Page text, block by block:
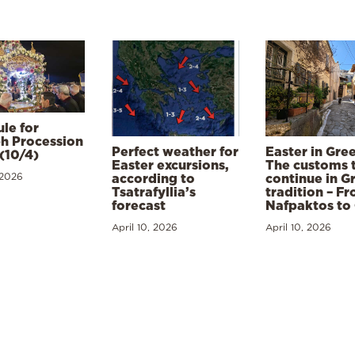
for
Procession
4)
Perfect weather for
Easter excursions,
according to
Tsatrafyllia’s
forecast
April 10, 2026
Easter in
The customs
continue in
tradition –
Nafpaktos to
April 10, 2026